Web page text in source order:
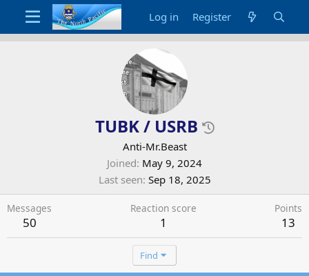
Log in Register
TUBK / USRB
Anti-Mr.Beast
Joined May 9, 2024
Last seen Sep 18, 2025
Messages
50
Reaction score
1
Points
13
Find